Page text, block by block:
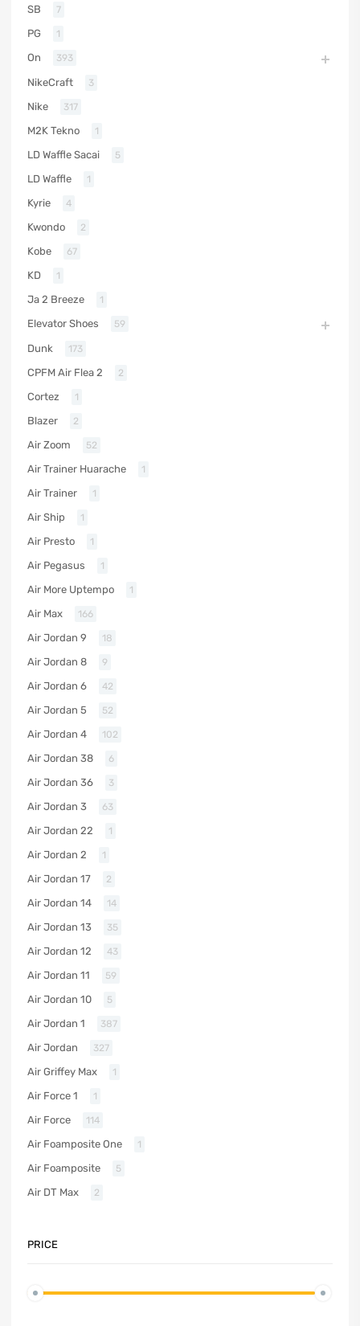
SB 7
PG 1
On 393
NikeCraft 3
Nike 317
M2K Tekno 1
LD Waffle Sacai 5
LD Waffle 1
Kyrie 4
Kwondo 2
Kobe 67
KD 1
Ja 2 Breeze 1
Elevator Shoes 59
Dunk 173
CPFM Air Flea 2 2
Cortez 1
Blazer 2
Air Zoom 52
Air Trainer Huarache 1
Air Trainer 1
Air Ship 1
Air Presto 1
Air Pegasus 1
Air More Uptempo 1
Air Max 166
Air Jordan 9 18
Air Jordan 8 9
Air Jordan 6 42
Air Jordan 5 52
Air Jordan 4 102
Air Jordan 38 6
Air Jordan 36 3
Air Jordan 3 63
Air Jordan 22 1
Air Jordan 2 1
Air Jordan 17 2
Air Jordan 14 14
Air Jordan 13 35
Air Jordan 12 43
Air Jordan 11 59
Air Jordan 10 5
Air Jordan 1 387
Air Jordan 327
Air Griffey Max 1
Air Force 1 1
Air Force 114
Air Foamposite One 1
Air Foamposite 5
Air DT Max 2
PRICE